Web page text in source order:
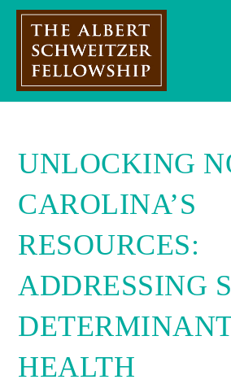
Skip
UNLOCKING
CAROLINA’S
RESOURCES:
ADDRESSING
HEALTH